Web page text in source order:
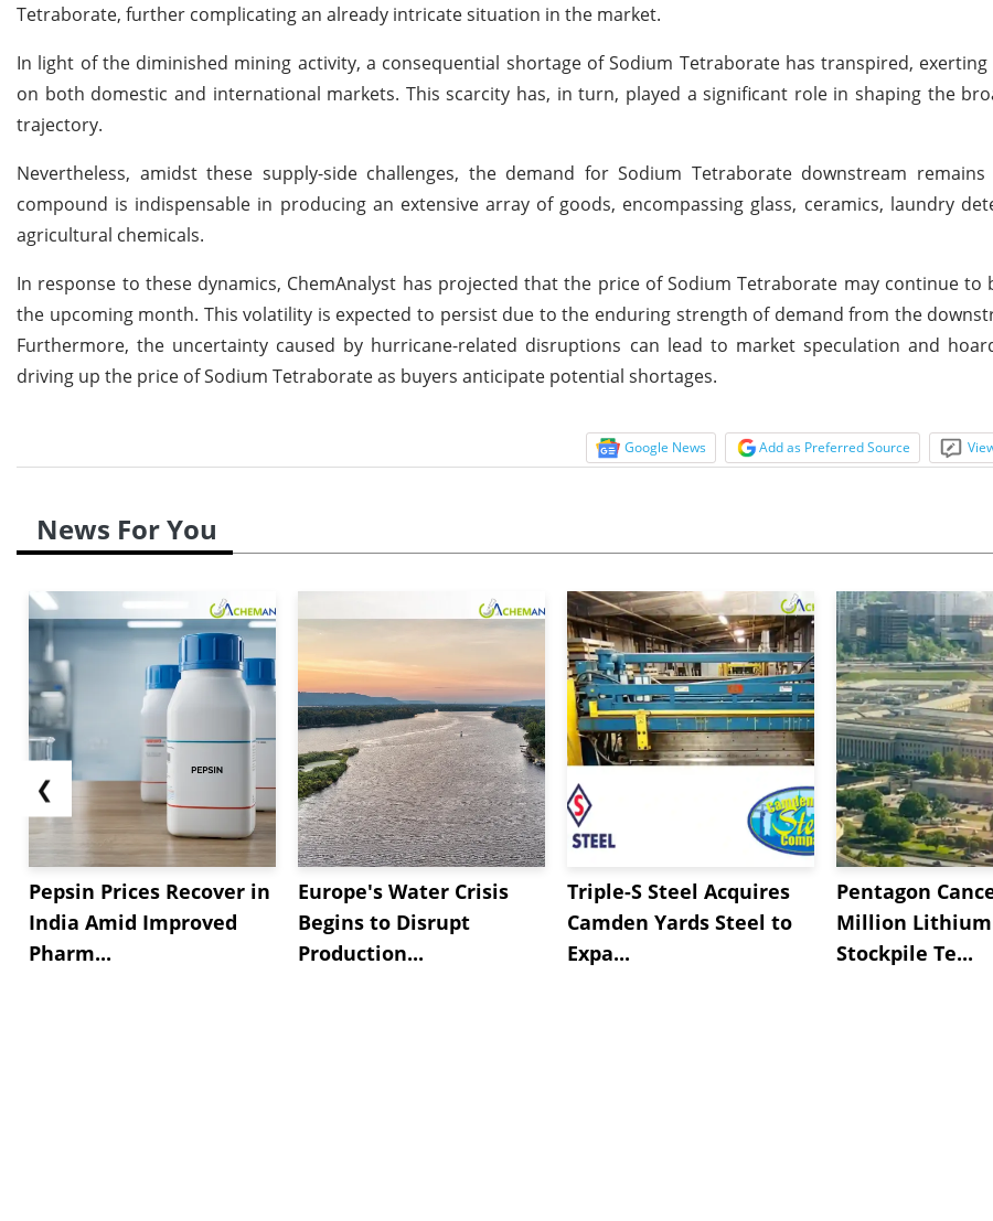
Tetraborate, further complicating an already intricate situation in the market.
In light of the diminished mining activity, a consequential shortage of Sodium Tetraborate has transpired,
on both domestic and international markets. This scarcity has, in turn, played a significant role in shaping the
trajectory.
Nevertheless, amidst these supply-side challenges, the demand for Sodium Tetraborate downstream
compound is indispensable in producing an extensive array of goods, encompassing glass, ceramics, laundry
agricultural chemicals.
In response to these dynamics, ChemAnalyst has projected that the price of Sodium Tetraborate may continue to
the upcoming month. This volatility is expected to persist due to the enduring strength of demand from the
Furthermore, the uncertainty caused by hurricane-related disruptions can lead to market speculation and
driving up the price of Sodium Tetraborate as buyers anticipate potential shortages.
Google News Add as Preferred Source
News For You
❮
Pepsin Prices Recover in
India Amid Improved
Pharm...
Europe's Water Crisis
Begins to Disrupt
Production...
Triple-S Steel Acquires
Camden Yards Steel to
Expa...
Pentagon
Million Lithium
Stockpile Te...